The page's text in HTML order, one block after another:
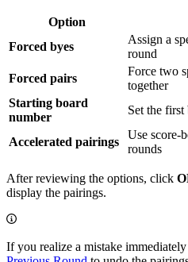
Option
Forced byes
Assign a
round
Forced pairs
Force two
together
Starting board
number
Set the
Accelerated pairings
Use score-
rounds
After reviewing the options, click
display the pairings.
If you realize a mistake